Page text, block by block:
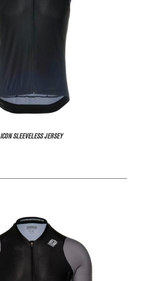
ICON SLEEVELESS JERSEY